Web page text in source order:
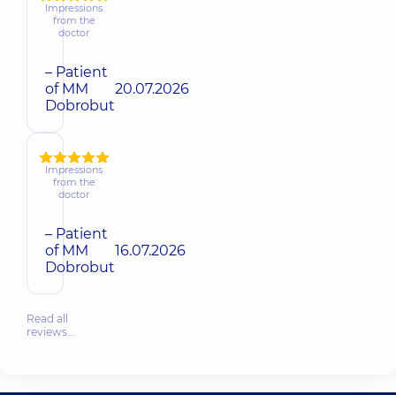
Impressions
from the
doctor
– Patient
of MM
Dobrobut
20.07.2026
Impressions
from the
doctor
– Patient
of MM
Dobrobut
16.07.2026
Read all
reviews…